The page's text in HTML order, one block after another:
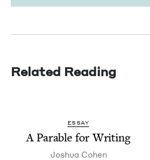
Related Reading
ESSAY
A Para­ble for Writing
Joshua Cohen